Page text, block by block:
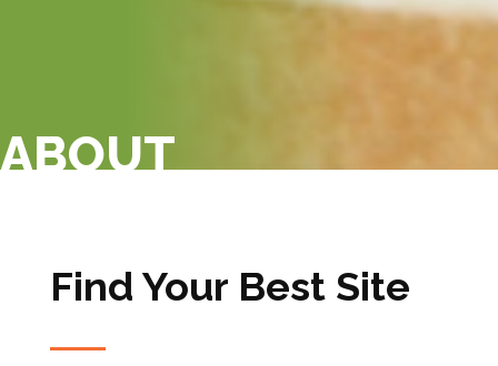
ABOUT
Find Your Best Site